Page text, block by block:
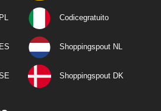
Codicegratuito
Shoppingspout NL
Shoppingspout DK